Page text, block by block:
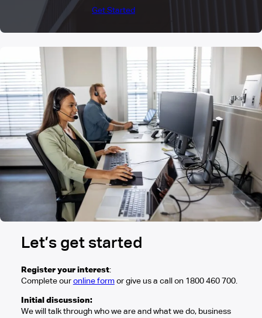
Get Started
Let’s get started
Register your interest:
Complete our online formor give us a call on 1800 460 700.
Initial discussion:
We will talk through who we are and what we do, business